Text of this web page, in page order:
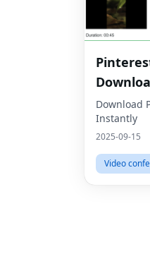
HD
Download
Instantly
2025-09-15
Video